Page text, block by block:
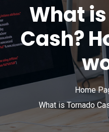
What
Cash?
Home
What is Tornado